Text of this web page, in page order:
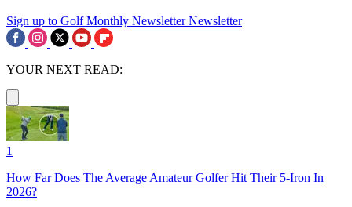
Sign up to Golf Monthly Newsletter Newsletter
YOUR NEXT READ:
1
How Far Does The Average Amateur Golfer Hit Their 5-Iron In
2026?